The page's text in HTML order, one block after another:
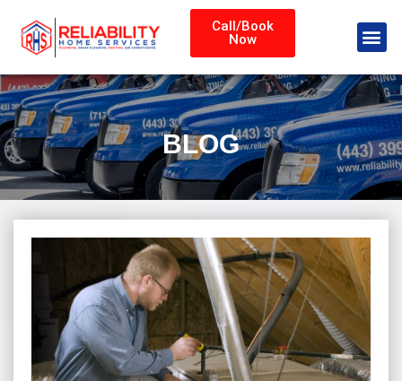
Call/Book
Now
BLOG